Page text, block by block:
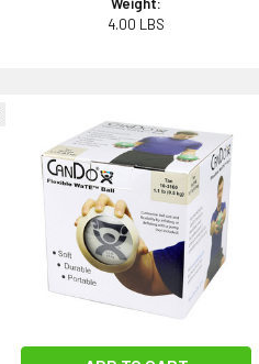
Weight:
4.00 LBS